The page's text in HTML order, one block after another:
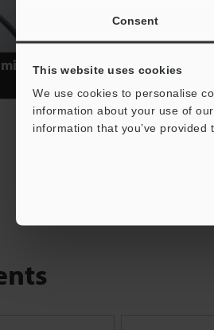
Consent
This website uses cookies
We use cookies to personalise
information about your use of
information that you’ve
Sensor